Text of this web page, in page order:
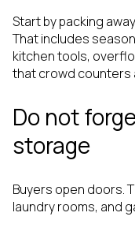
Start by packing
That includes
kitchen tools,
that crowd counters
Do not
storage
Buyers open doors.
laundry rooms, and